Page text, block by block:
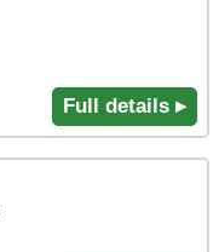
Full details ▸